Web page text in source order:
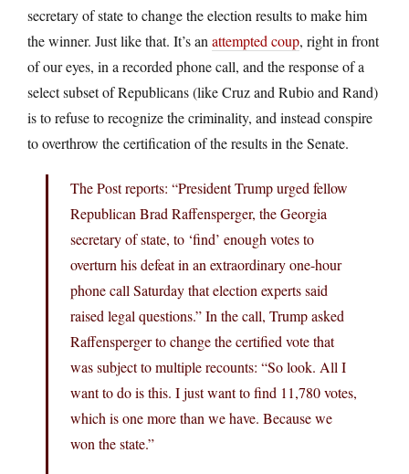
secretary of state to change the election results to make him
the winner. Just like that. It’s an attempted coup, right in front
of our eyes, in a recorded phone call, and the response of a
select subset of Republicans (like Cruz and Rubio and Rand)
is to refuse to recognize the criminality, and instead conspire
to overthrow the certification of the results in the Senate.
The Post reports: “President Trump urged fellow
Republican Brad Raffensperger, the Georgia
secretary of state, to ‘find’ enough votes to
overturn his defeat in an extraordinary one-hour
phone call Saturday that election experts said
raised legal questions.” In the call, Trump asked
Raffensperger to change the certified vote that
was subject to multiple recounts: “So look. All I
want to do is this. I just want to find 11,780 votes,
which is one more than we have. Because we
won the state.”